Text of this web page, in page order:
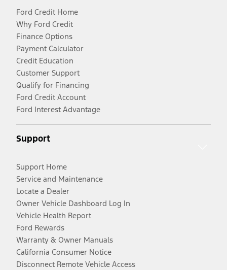
Ford Credit Home
Why Ford Credit
Finance Options
Payment Calculator
Credit Education
Customer Support
Qualify for Financing
Ford Credit Account
Ford Interest Advantage
Support
Support Home
Service and Maintenance
Locate a Dealer
Owner Vehicle Dashboard Log In
Vehicle Health Report
Ford Rewards
Warranty & Owner Manuals
California Consumer Notice
Disconnect Remote Vehicle Access